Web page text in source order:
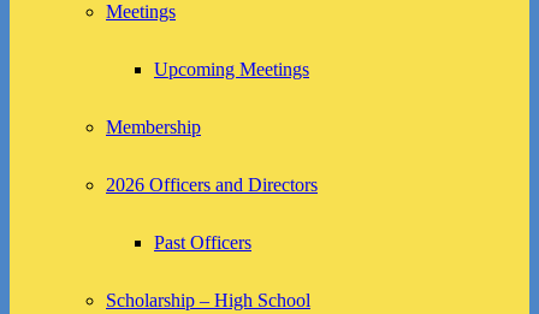
Meetings
Upcoming Meetings
Membership
2026 Officers and Directors
Past Officers
Scholarship – High School